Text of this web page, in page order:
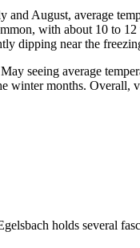
August, average
with about 10 to
dipping near the
seeing average
winter months. Overall,
holds several